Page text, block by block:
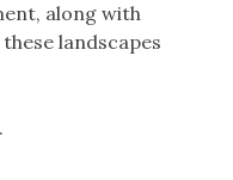
along with
landscapes